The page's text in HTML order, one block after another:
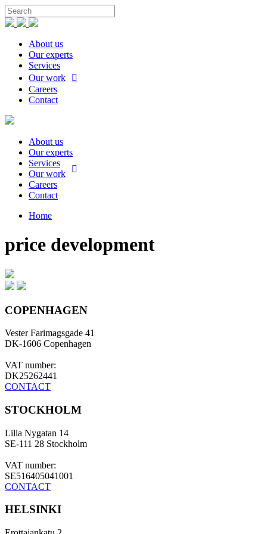
About us
Our experts
Services
Our work
Careers
Contact
About us
Our experts
Services
Our work
Careers
Contact
Home
price development
COPENHAGEN
Vester Farimagsgade 41
DK-1606 Copenhagen
VAT number:
DK25262441
CONTACT
STOCKHOLM
Lilla Nygatan 14
SE-111 28 Stockholm
VAT number:
SE516405041001
CONTACT
HELSINKI